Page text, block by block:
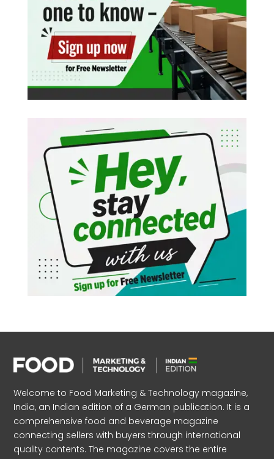
Welcome to Food Marketing & Technology magazine,
India, an Indian edition of a German publication. It is a
comprehensive food and beverage magazine
connecting sellers with buyers through international
quality contents. The magazine covers the entire